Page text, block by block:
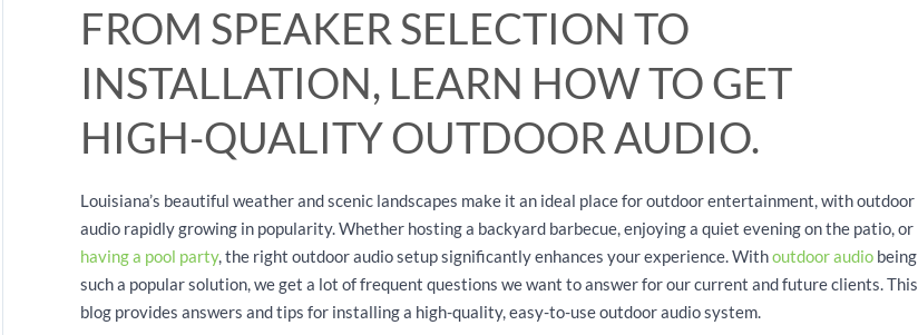
FROM SPEAKER SELECTION TO
INSTALLATION, LEARN HOW TO GET
HIGH-QUALITY OUTDOOR AUDIO.
Louisiana’s beautiful weather and scenic landscapes make it an ideal place for outdoor entertainment, with outdoor
audio rapidly growing in popularity. Whether hosting a backyard barbecue, enjoying a quiet evening on the patio, or
having a pool party, the right outdoor audio setup significantly enhances your experience. Withoutdoor audio being
such a popular solution, we get a lot of frequent questions we want to answer for our current and future clients. This
blog provides answers and tips for installing a high-quality, easy-to-use outdoor audio system.